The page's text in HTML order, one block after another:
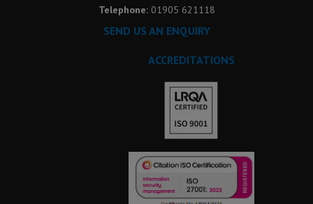
Telephone: 01905 621118
SEND US AN ENQUIRY
ACCREDITATIONS